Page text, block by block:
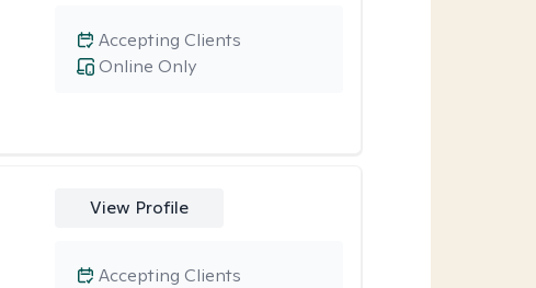
Online Only
Accepting Clients
View Profile
Accepting Clients